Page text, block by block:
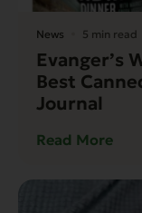
News 5 min read
Evanger’s
Best
Journal
Read More